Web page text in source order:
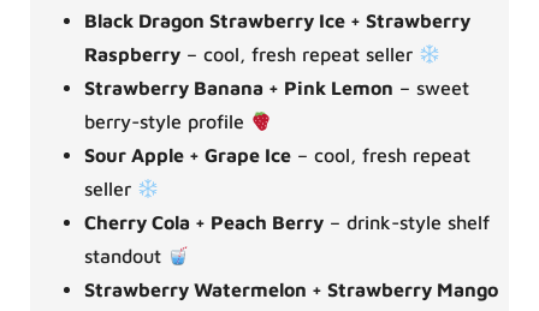
Black Dragon Strawberry Ice + Strawberry
Raspberry – cool, fresh repeat seller
Strawberry Banana + Pink Lemon – sweet
berry-style profile
Sour Apple + Grape Ice – cool, fresh repeat
seller
Cherry Cola + Peach Berry – drink-style shelf
standout
Strawberry Watermelon + Strawberry Mango